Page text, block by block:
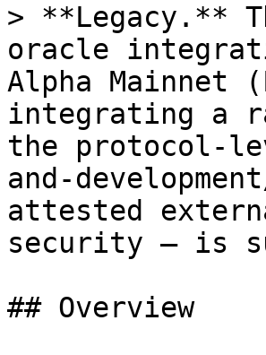
> **Legacy.**
oracle
Alpha
integrating a
the protocol-
and-
attested
security — is
## Overview